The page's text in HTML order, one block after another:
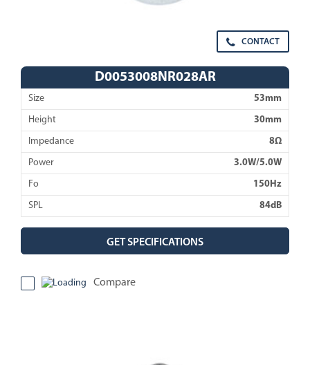
CONTACT
D0053008NR028AR
Size 53mm
Height 30mm
Impedance 8Ω
Power 3.0W/5.0W
Fo 150Hz
SPL 84dB
GET SPECIFICATIONS
Compare